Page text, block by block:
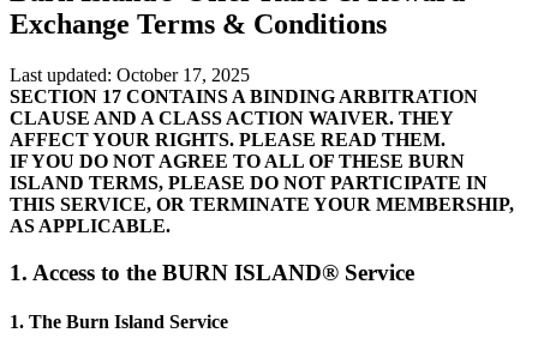
Exchange Terms & Conditions
Last updated: October 17, 2025
SECTION 17 CONTAINS A BINDING ARBITRATION
CLAUSE AND A CLASS ACTION WAIVER. THEY
AFFECT YOUR RIGHTS. PLEASE READ THEM.
IF YOU DO NOT AGREE TO ALL OF THESE BURN
ISLAND TERMS, PLEASE DO NOT PARTICIPATE IN
THIS SERVICE, OR TERMINATE YOUR MEMBERSHIP,
AS APPLICABLE.
1. Access to the BURN ISLAND® Service
1. The Burn Island Service